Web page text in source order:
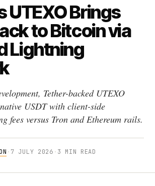
UTEXO Brings
to Bitcoin via
Lightning
Tether-backed UTEXO
USDT with client-side
fees versus Tron and Ethereum rails.
· 7 JULY 2026 · 3 MIN READ